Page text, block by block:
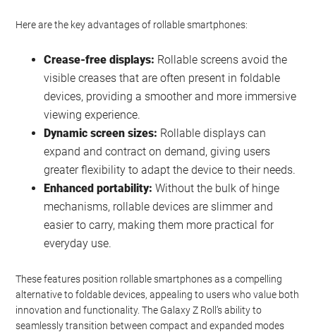
Here are the key advantages of rollable smartphones:
Crease-free displays: Rollable screens avoid the
visible creases that are often present in foldable
devices, providing a smoother and more immersive
viewing experience.
Dynamic screen sizes: Rollable displays can
expand and contract on demand, giving users
greater flexibility to adapt the device to their needs.
Enhanced portability: Without the bulk of hinge
mechanisms, rollable devices are slimmer and
easier to carry, making them more practical for
everyday use.
These features position rollable smartphones as a compelling
alternative to foldable devices, appealing to users who value both
innovation and functionality. The Galaxy Z Roll’s ability to
seamlessly transition between compact and expanded modes